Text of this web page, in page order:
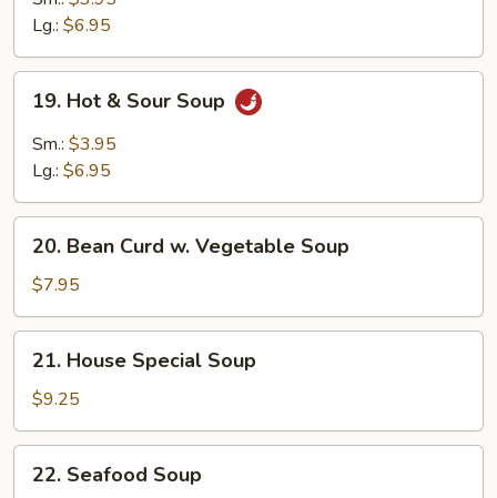
Soup
Lg.: $6.95
Hot
Sour
19. Hot & Sour Soup
Sm.: $3.95
Lg.: $6.95
Bean
Curd
w.
Vegetable
Soup
20. Bean Curd w. Vegetable Soup
$7.95
House
Special
Soup
21. House Special Soup
$9.25
Seafood
22. Seafood Soup